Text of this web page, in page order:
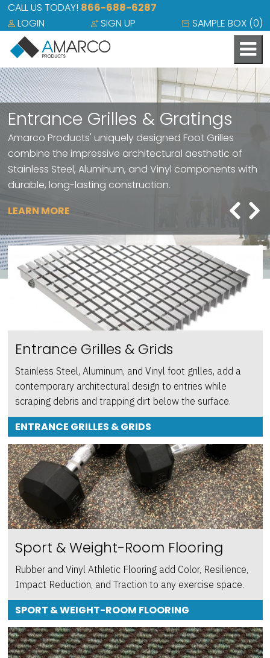
CALL US TODAY! 866-688-6287
LOGIN
SIGN UP SAMPLE BOX (0)
Entrance Grilles & Gratings
Amarco Products' uniquely designed Foot Grilles
combine the impressive architectural aesthetic of
Stainless Steel, Aluminum, and Vinyl components with
durable, long-lasting construction.
LEARN MORE
Entrance Grilles & Grids
Stainless Steel, Aluminum, and Vinyl foot grilles, add a
contemporary architectural design to entries while
scraping debris and trapping dirt below the surface.
ENTRANCE GRILLES & GRIDS
Sport & Weight-Room Flooring
Rubber and Vinyl Athletic Flooring add Color, Resilience,
Impact Reduction, and Traction to any exercise space.
SPORT & WEIGHT-ROOM FLOORING